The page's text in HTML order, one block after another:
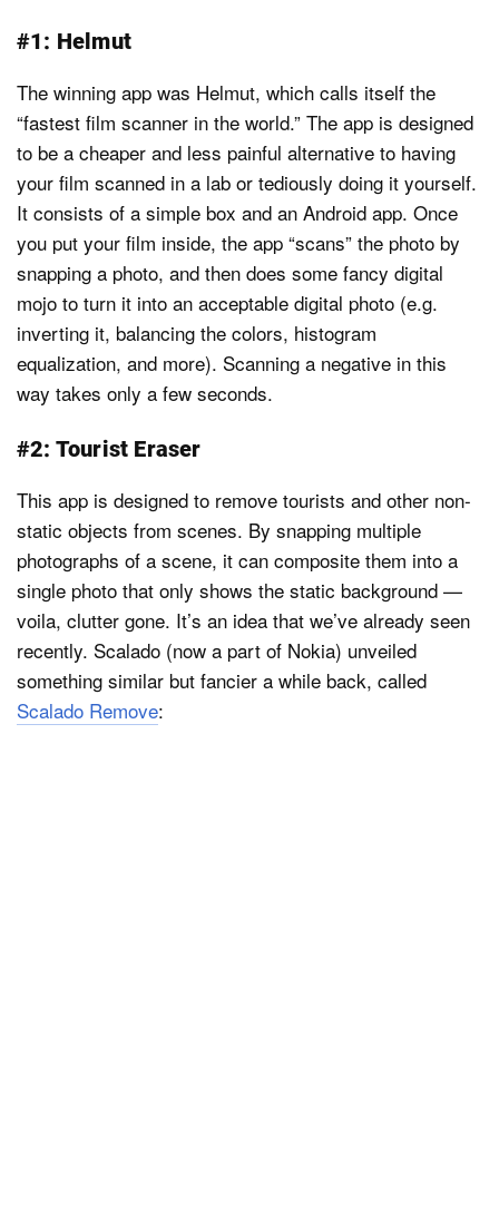
#1: Helmut
The winning app was Helmut, which calls itself the
“fastest film scanner in the world.” The app is designed
to be a cheaper and less painful alternative to having
your film scanned in a lab or tediously doing it yourself.
It consists of a simple box and an Android app. Once
you put your film inside, the app “scans” the photo by
snapping a photo, and then does some fancy digital
mojo to turn it into an acceptable digital photo (e.g.
inverting it, balancing the colors, histogram
equalization, and more). Scanning a negative in this
way takes only a few seconds.
#2: Tourist Eraser
This app is designed to remove tourists and other non-
static objects from scenes. By snapping multiple
photographs of a scene, it can composite them into a
single photo that only shows the static background —
voila, clutter gone. It’s an idea that we’ve already seen
recently. Scalado (now a part of Nokia) unveiled
something similar but fancier a while back, called
Scalado Remove: